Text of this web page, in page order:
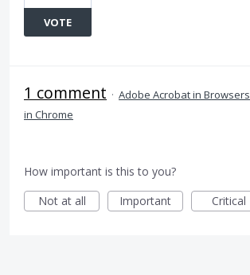
VOTE
1 comment · Adobe Acrobat in Browsers
in Chrome
How important is this to you?
Not at all
Important Critical